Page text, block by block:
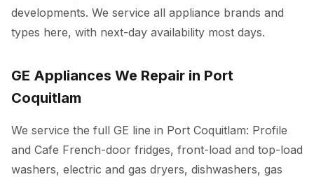
developments. We service all appliance brands and
types here, with next-day availability most days.
GE Appliances We Repair in Port
Coquitlam
We service the full GE line in Port Coquitlam: Profile
and Cafe French-door fridges, front-load and top-load
washers, electric and gas dryers, dishwashers, gas